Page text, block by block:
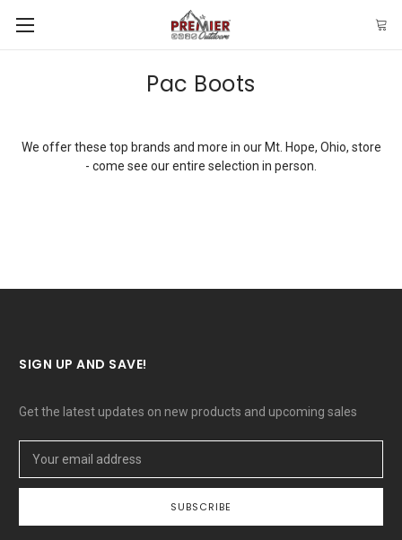
Pac Boots
We offer these top brands and more in our Mt. Hope, Ohio, store
- come see our entire selection in person.
SIGN UP AND SAVE!
Get the latest updates on new products and upcoming sales
Address